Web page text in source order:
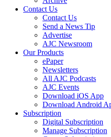
Contact Us
Contact Us
Send a News Tip
Advertise
AJC Newsroom
Our Products
ePaper
Newsletters
All AJC Podcasts
AJC Events
Download iOS App
Download Android
Subscription
Digital Subscription
Manage Subscription